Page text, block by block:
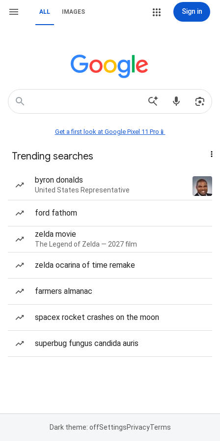
ALL IMAGES Sign in
Get a first look at Google Pixel 11 Pro📱
Trending searches
byron donalds
United States Representative
ford fathom
zelda movie
The Legend of Zelda — 2027 film
zelda ocarina of time remake
farmers almanac
spacex rocket crashes on the moon
superbug fungus candida auris
Dark theme: offSettingsPrivacyTerms